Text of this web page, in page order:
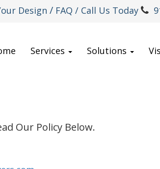
Design / FAQ / Call Us Today
Services Solutions
Our Policy Below.